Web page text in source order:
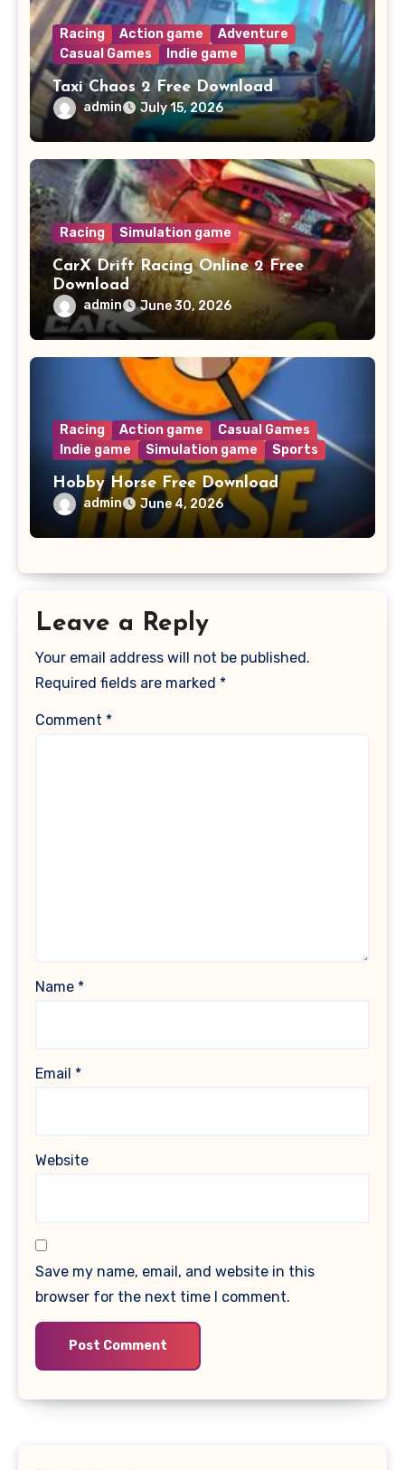
Racing Action game
Adventure
Casual Games
Indie game
Taxi Chaos 2 Free Download
admin July 15, 2026
Racing Simulation game
CarX Drift Racing Online 2 Free
Download
admin June 30, 2026
Racing Action game
Casual Games
Indie game
Simulation game Sports
Hobby Horse Free Download
admin June 4, 2026
Leave a Reply
Your email address will not be published.
Required fields are marked *
Comment *
Name *
Email *
Website
Save my name, email, and website in this
browser for the next time I comment.